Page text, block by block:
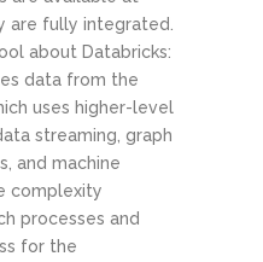
are fully integrated.
about Databricks:
data from the
uses higher-level
streaming, graph
and machine
complexity
processes and
for the